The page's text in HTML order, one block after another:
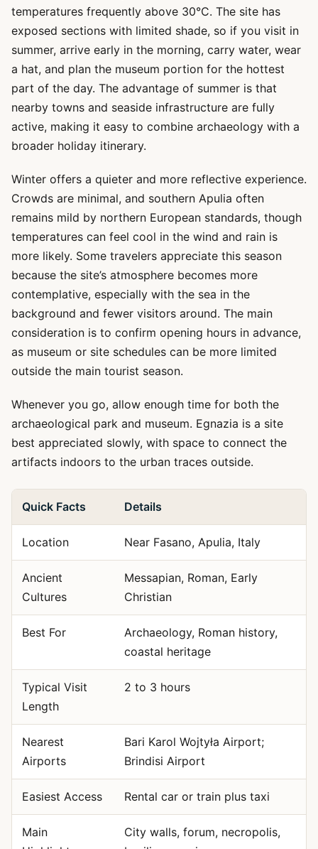
temperatures frequently above 30°C. The site has
exposed sections with limited shade, so if you visit in
summer, arrive early in the morning, carry water, wear
a hat, and plan the museum portion for the hottest
part of the day. The advantage of summer is that
nearby towns and seaside infrastructure are fully
active, making it easy to combine archaeology with a
broader holiday itinerary.
Winter offers a quieter and more reflective experience.
Crowds are minimal, and southern Apulia often
remains mild by northern European standards, though
temperatures can feel cool in the wind and rain is
more likely. Some travelers appreciate this season
because the site’s atmosphere becomes more
contemplative, especially with the sea in the
background and fewer visitors around. The main
consideration is to confirm opening hours in advance,
as museum or site schedules can be more limited
outside the main tourist season.
Whenever you go, allow enough time for both the
archaeological park and museum. Egnazia is a site
best appreciated slowly, with space to connect the
artifacts indoors to the urban traces outside.
Quick Facts Details
Location Near Fasano, Apulia, Italy
Ancient
Cultures
Messapian, Roman, Early
Christian
Best For
Archaeology, Roman history,
coastal heritage
Typical Visit
Length
2 to 3 hours
Nearest
Airports
Bari Karol Wojtyła Airport;
Brindisi Airport
Easiest Access Rental car or train plus taxi
Main
City walls, forum, necropolis,